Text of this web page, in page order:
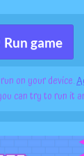
Run game
on your device.
can try to run it